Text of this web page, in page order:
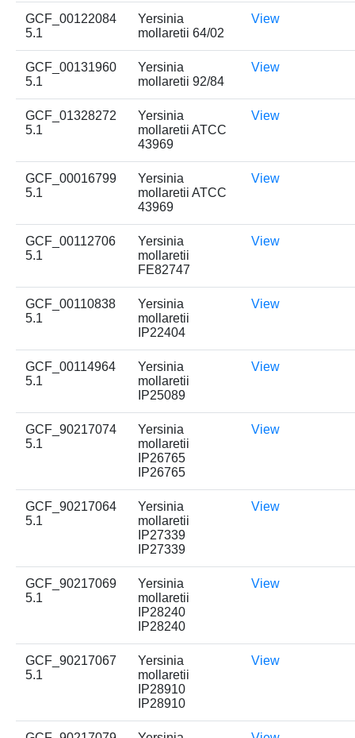
GCF_00122084
5.1
Yersinia
mollaretii 64/02
View
GCF_00131960
5.1
Yersinia
mollaretii 92/84
View
GCF_01328272
5.1
Yersinia
mollaretii ATCC
43969
View
GCF_00016799
5.1
Yersinia
mollaretii ATCC
43969
View
GCF_00112706
5.1
Yersinia
mollaretii
FE82747
View
GCF_00110838
5.1
Yersinia
mollaretii
IP22404
View
GCF_00114964
5.1
Yersinia
mollaretii
IP25089
View
GCF_90217074
5.1
Yersinia
mollaretii
IP26765
IP26765
View
GCF_90217064
5.1
Yersinia
mollaretii
IP27339
IP27339
View
GCF_90217069
5.1
Yersinia
mollaretii
IP28240
IP28240
View
GCF_90217067
5.1
Yersinia
mollaretii
IP28910
IP28910
View